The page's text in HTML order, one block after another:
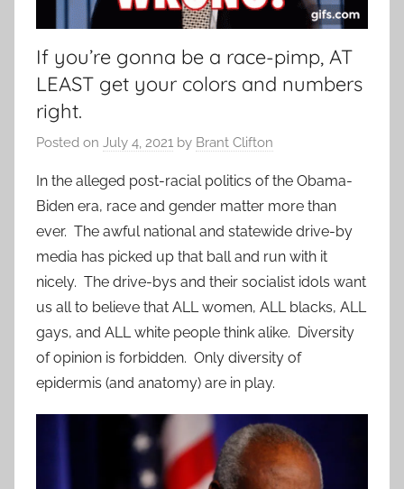
If you’re gonna be a race-pimp, AT
LEAST get your colors and numbers
right.
Posted on July 4, 2021 by Brant Clifton
In the alleged post-racial politics of the Obama-
Biden era, race and gender matter more than
ever. The awful national and statewide drive-by
media has picked up that ball and run with it
nicely. The drive-bys and their socialist idols want
us all to believe that ALL women, ALL blacks, ALL
gays, and ALL white people think alike. Diversity
of opinion is forbidden. Only diversity of
epidermis (and anatomy) are in play.